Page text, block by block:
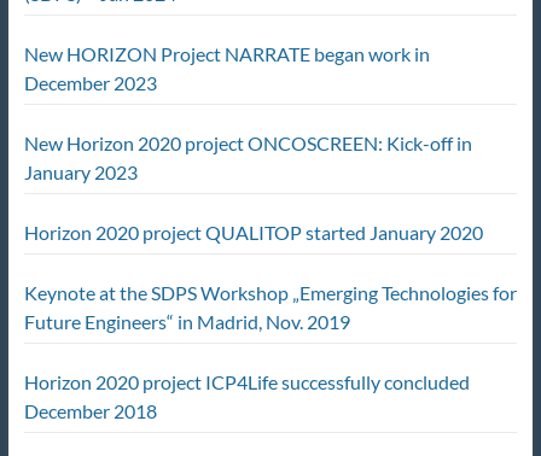
New HORIZON Project NARRATE began work in
December 2023
New Horizon 2020 project ONCOSCREEN: Kick-off in
January 2023
Horizon 2020 project QUALITOP started January 2020
Keynote at the SDPS Workshop „Emerging Technologies for
Future Engineers“ in Madrid, Nov. 2019
Horizon 2020 project ICP4Life successfully concluded
December 2018